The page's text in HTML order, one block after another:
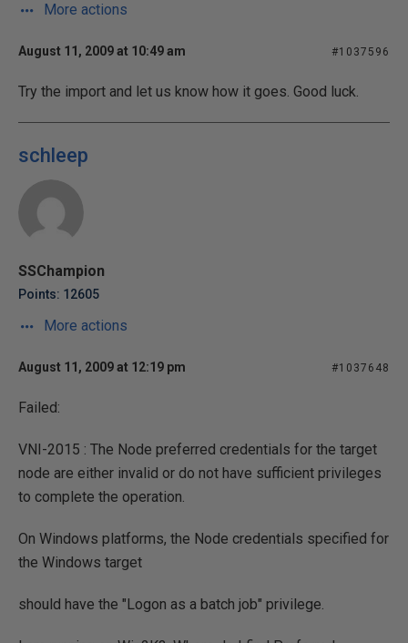
More actions
August 11, 2009 at 10:49 am #1037596
Try the import and let us know how it goes. Good luck.
schleep
SSChampion
Points: 12605
More actions
August 11, 2009 at 12:19 pm #1037648
Failed:
VNI-2015 : The Node preferred credentials for the target
node are either invalid or do not have sufficient privileges
to complete the operation.
On Windows platforms, the Node credentials specified for
the Windows target
should have the "Logon as a batch job" privilege.